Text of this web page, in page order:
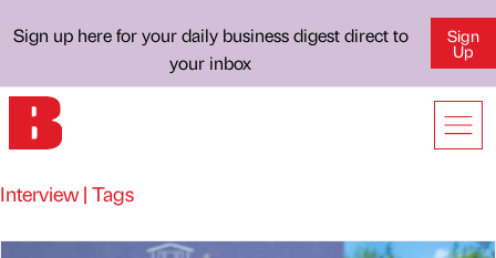
Sign up here for your daily business digest direct to
your inbox
Sign
Up
Interview | Tags